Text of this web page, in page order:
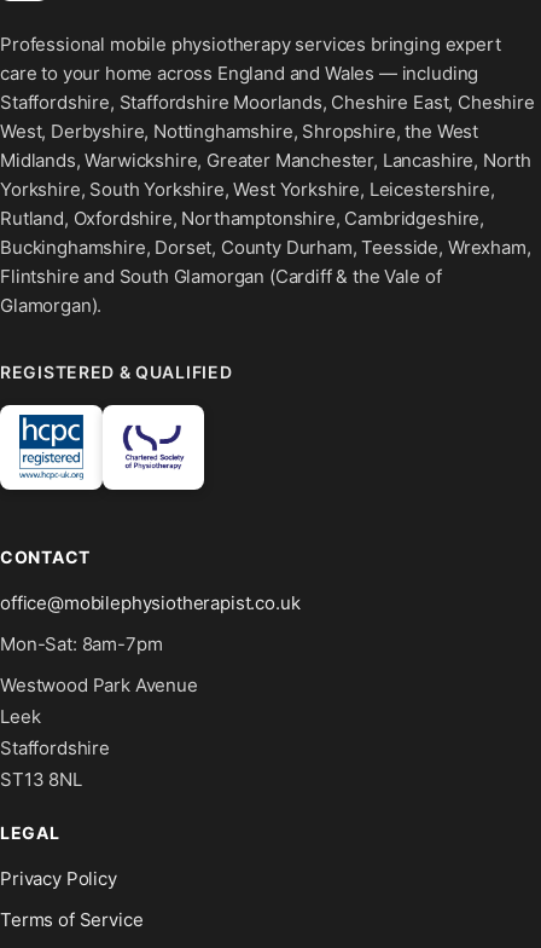
Professional mobile physiotherapy services bringing expert
care to your home across England and Wales — including
Staffordshire, Staffordshire Moorlands, Cheshire East, Cheshire
West, Derbyshire, Nottinghamshire, Shropshire, the West
Midlands, Warwickshire, Greater Manchester, Lancashire, North
Yorkshire, South Yorkshire, West Yorkshire, Leicestershire,
Rutland, Oxfordshire, Northamptonshire, Cambridgeshire,
Buckinghamshire, Dorset, County Durham, Teesside, Wrexham,
Flintshire and South Glamorgan (Cardiff & the Vale of
Glamorgan).
REGISTERED & QUALIFIED
CONTACT
office@mobilephysiotherapist.co.uk
Mon-Sat: 8am-7pm
Westwood Park Avenue
Leek
Staffordshire
ST13 8NL
LEGAL
Privacy Policy
Terms of Service